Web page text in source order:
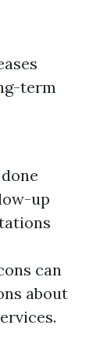
term
up
can
about